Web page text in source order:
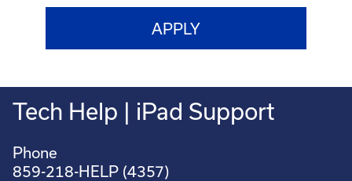
Tech Help | iPad Support
Phone
859-218-HELP (4357)